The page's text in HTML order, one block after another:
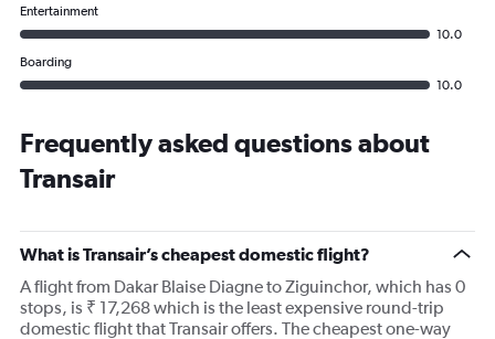
Entertainment
10.0
Boarding
10.0
Frequently asked questions about
Transair
What is Transair’s cheapest domestic flight?
A flight from Dakar Blaise Diagne to Ziguinchor, which has 0
stops, is ₹ 17,268 which is the least expensive round-trip
domestic flight that Transair offers. The cheapest one-way